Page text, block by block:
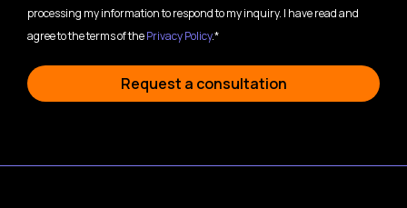
processing my information to respond to my inquiry. I have read and
agree to the terms of thePrivacy Policy.*
Request a consultation